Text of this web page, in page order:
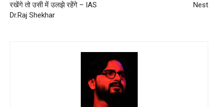
रखेंगे तो उसी में उलझे रहेंगे – IAS
Dr.Raj Shekhar
Nest